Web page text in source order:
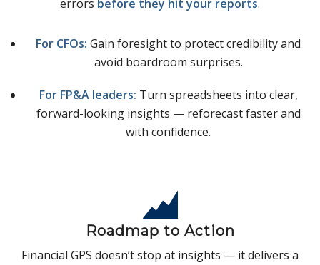
errors before they hit your reports.
For CFOs: Gain foresight to protect credibility and
avoid boardroom surprises.
For FP&A leaders: Turn spreadsheets into clear,
forward-looking insights — reforecast faster and
with confidence.
Roadmap to Action
Financial GPS doesn’t stop at insights — it delivers a